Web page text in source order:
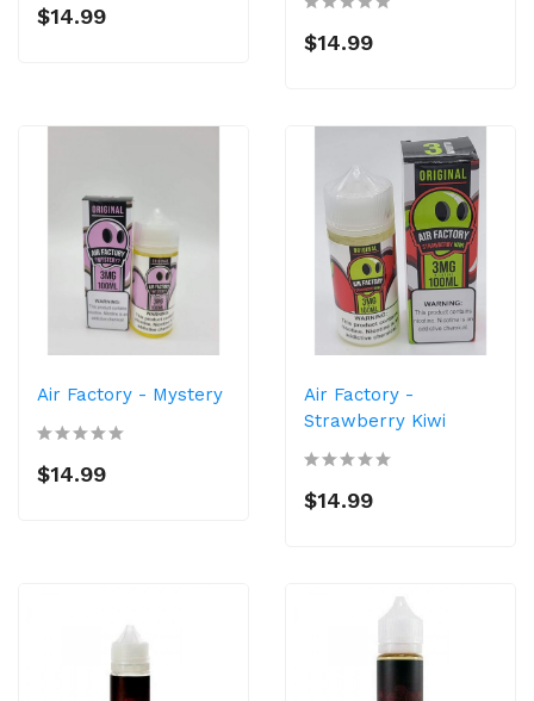
$14.99
$14.99
Air Factory - Mystery
$14.99
Air Factory -
Strawberry Kiwi
$14.99